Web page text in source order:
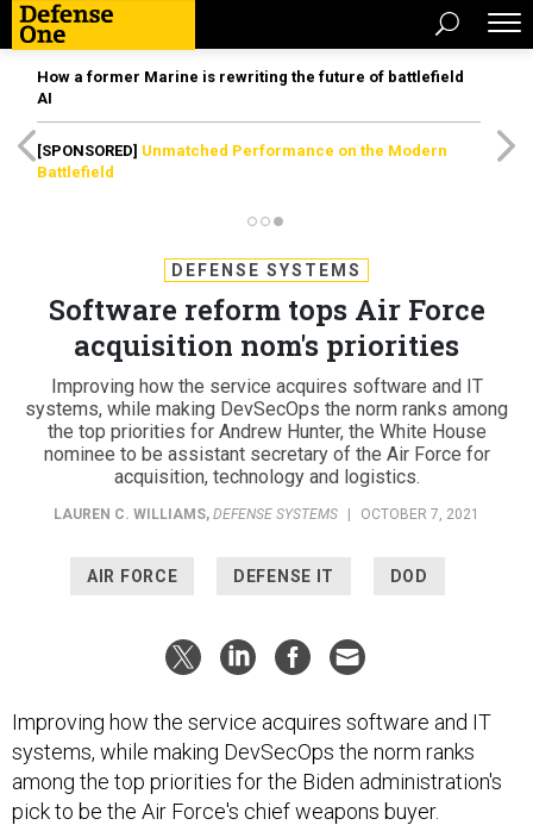
How a former Marine is rewriting the future of battlefield
AI
[SPONSORED] Unmatched Performance on the Modern
Battlefield
DEFENSE SYSTEMS
Software reform tops Air Force
acquisition nom's priorities
Improving how the service acquires software and IT
systems, while making DevSecOps the norm ranks among
the top priorities for Andrew Hunter, the White House
nominee to be assistant secretary of the Air Force for
acquisition, technology and logistics.
LAUREN C. WILLIAMS, DEFENSE SYSTEMS OCTOBER 7, 2021
AIR FORCE DEFENSE IT DOD
Improving how the service acquires software and IT
systems, while making DevSecOps the norm ranks
among the top priorities for the Biden administration's
pick to be the Air Force's chief weapons buyer.